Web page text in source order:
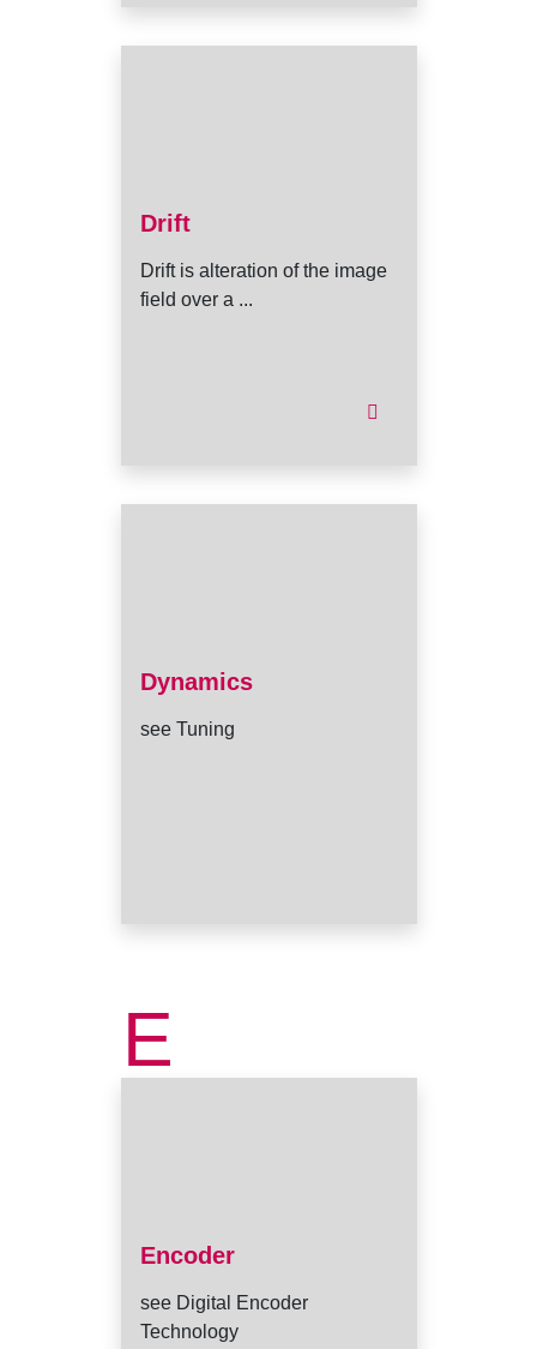
Drift
Drift is alteration of the image
field over a ...
Dynamics
see Tuning
E
Encoder
see Digital Encoder
Technology